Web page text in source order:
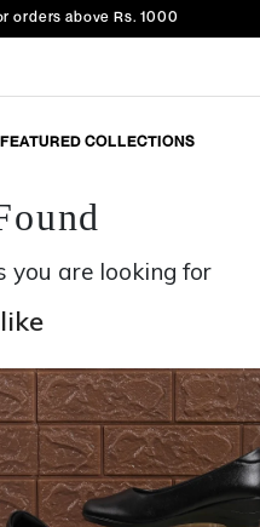
orders above Rs. 1000
FEATURED COLLECTIONS
you are looking for